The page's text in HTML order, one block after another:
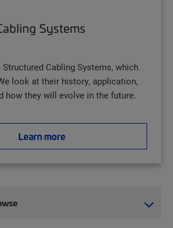
Systems
Cabling Systems, which
look at their history, application,
how they will evolve in the future.
Learn more